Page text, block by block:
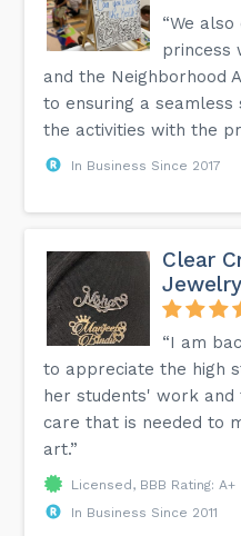
“We
princess
and the Neighborhood
to ensuring a
the activities with the
In Business Since 2017
Clear
Jewelry
“I am
to appreciate the high
her students' work
care that is needed to
art.”
Licensed, BBB Rating: A+
In Business Since 2011